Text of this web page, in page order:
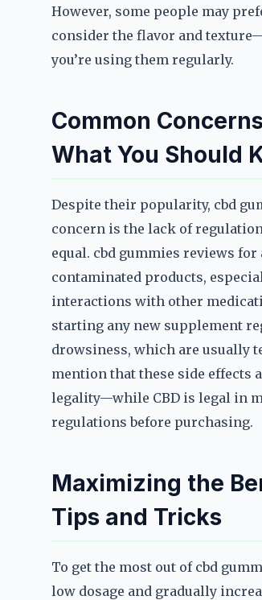
However, some people may
consider the flavor and
you’re using them regularly.
Common
What You Should
Despite their popularity, cbd
concern is the lack of
equal. cbd gummies reviews
contaminated products,
interactions with other
starting any new supplement
drowsiness, which are usually
mention that these side effects
legality—while CBD is legal in
regulations before purchasing.
Maximizing the
Tips and Tricks
To get the most out of cbd
low dosage and gradually